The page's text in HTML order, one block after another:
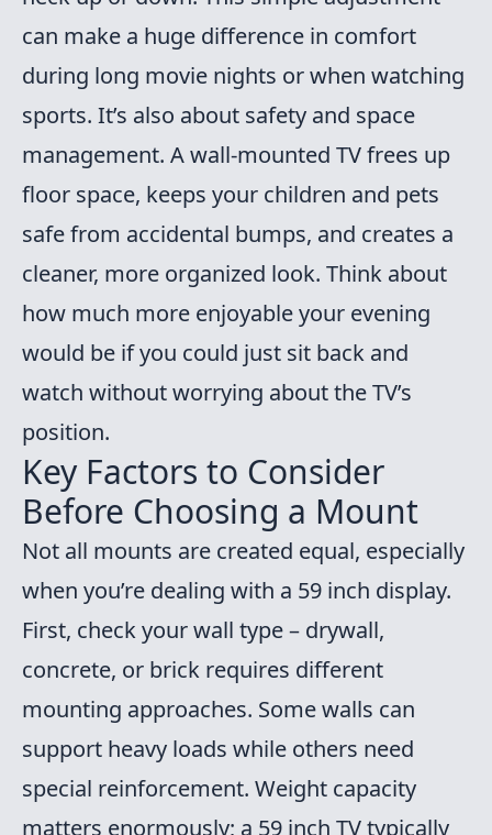
can make a huge difference in comfort
during long movie nights or when watching
sports. It’s also about safety and space
management. A wall-mounted TV frees up
floor space, keeps your children and pets
safe from accidental bumps, and creates a
cleaner, more organized look. Think about
how much more enjoyable your evening
would be if you could just sit back and
watch without worrying about the TV’s
position.
Key Factors to Consider
Before Choosing a Mount
Not all mounts are created equal, especially
when you’re dealing with a 59 inch display.
First, check your wall type – drywall,
concrete, or brick requires different
mounting approaches. Some walls can
support heavy loads while others need
special reinforcement. Weight capacity
matters enormously; a 59 inch TV typically